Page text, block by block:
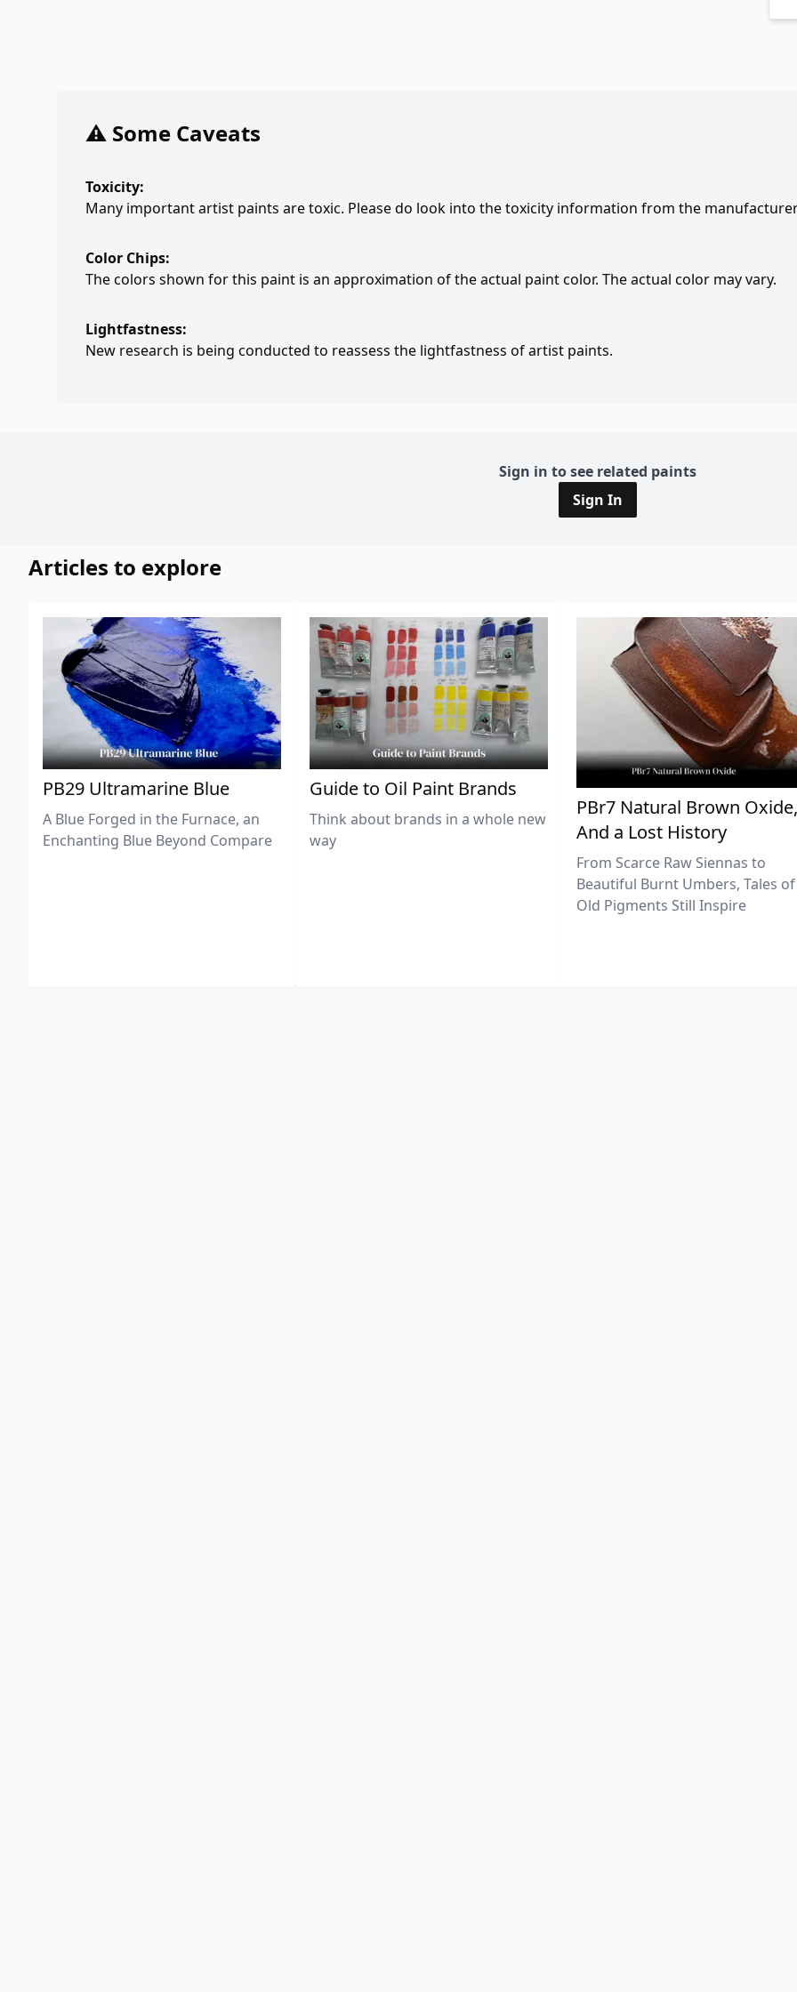
⚠️ Some Caveats
Toxicity:
Many important artist paints are toxic. Please do look into the toxicity information from the
Color Chips:
The colors shown for this paint is an approximation of the actual paint color. The actual color may vary.
Lightfastness:
New research is being conducted to reassess the lightfastness of artist paints.
Sign in to see related paints
Sign In
Articles to explore
PB29 Ultramarine Blue
A Blue Forged in the Furnace, an
Enchanting Blue Beyond Compare
Guide to Oil Paint Brands
Think about brands in a whole new
way
PBr7 Natural Brown Oxide,
And a Lost History
From Scarce Raw Siennas to
Beautiful Burnt Umbers, Tales of
Old Pigments Still Inspire